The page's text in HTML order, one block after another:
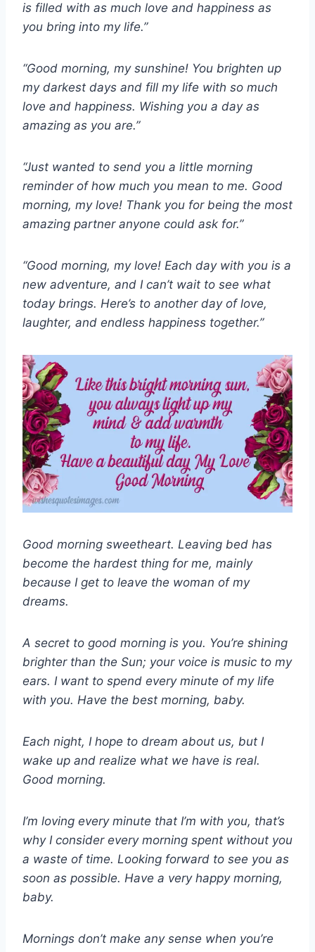
is filled with as much love and happiness as
you bring into my life.”
“Good morning, my sunshine! You brighten up
my darkest days and fill my life with so much
love and happiness. Wishing you a day as
amazing as you are.”
“Just wanted to send you a little morning
reminder of how much you mean to me. Good
morning, my love! Thank you for being the most
amazing partner anyone could ask for.”
“Good morning, my love! Each day with you is a
new adventure, and I can’t wait to see what
today brings. Here’s to another day of love,
laughter, and endless happiness together.”
Good morning sweetheart. Leaving bed has
become the hardest thing for me, mainly
because I get to leave the woman of my
dreams.
A secret to good morning is you. You’re shining
brighter than the Sun; your voice is music to my
ears. I want to spend every minute of my life
with you. Have the best morning, baby.
Each night, I hope to dream about us, but I
wake up and realize what we have is real.
Good morning.
I’m loving every minute that I’m with you, that’s
why I consider every morning spent without you
a waste of time. Looking forward to see you as
soon as possible. Have a very happy morning,
baby.
Mornings don’t make any sense when you’re